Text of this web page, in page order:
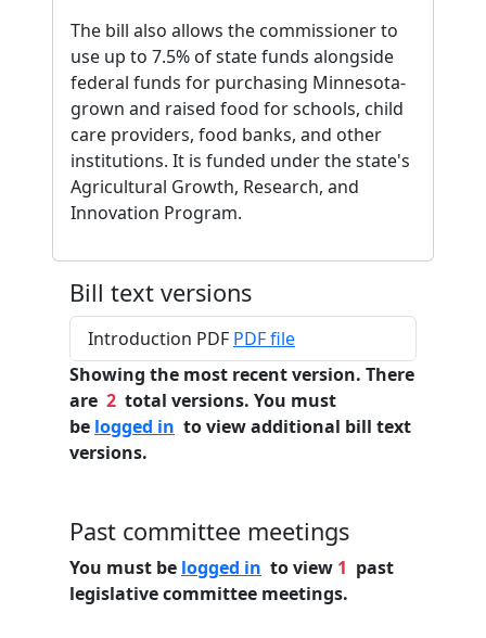
The bill also allows the commissioner to
use up to 7.5% of state funds alongside
federal funds for purchasing Minnesota-
grown and raised food for schools, child
care providers, food banks, and other
institutions. It is funded under the state's
Agricultural Growth, Research, and
Innovation Program.
Bill text versions
Introduction PDF PDF file
Showing the most recent version. There
are 2 total versions. You must
be logged in to view additional bill text
versions.
Past committee meetings
You must be logged in to view 1 past
legislative committee meetings.